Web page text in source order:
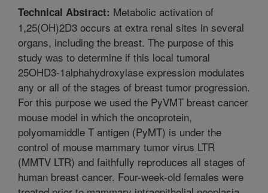
Technical Abstract: Metabolic activation of
1,25(OH)2D3 occurs at extra renal sites in several
organs, including the breast. The purpose of this
study was to determine if this local tumoral
25OHD3-1alphahydroxylase expression modulates
any or all of the stages of breast tumor progression.
For this purpose we used the PyVMT breast cancer
mouse model in which the oncoprotein,
polyomamiddle T antigen (PyMT) is under the
control of mouse mammary tumor virus LTR
(MMTV LTR) and faithfully reproduces all stages of
human breast cancer. Four-week-old females were